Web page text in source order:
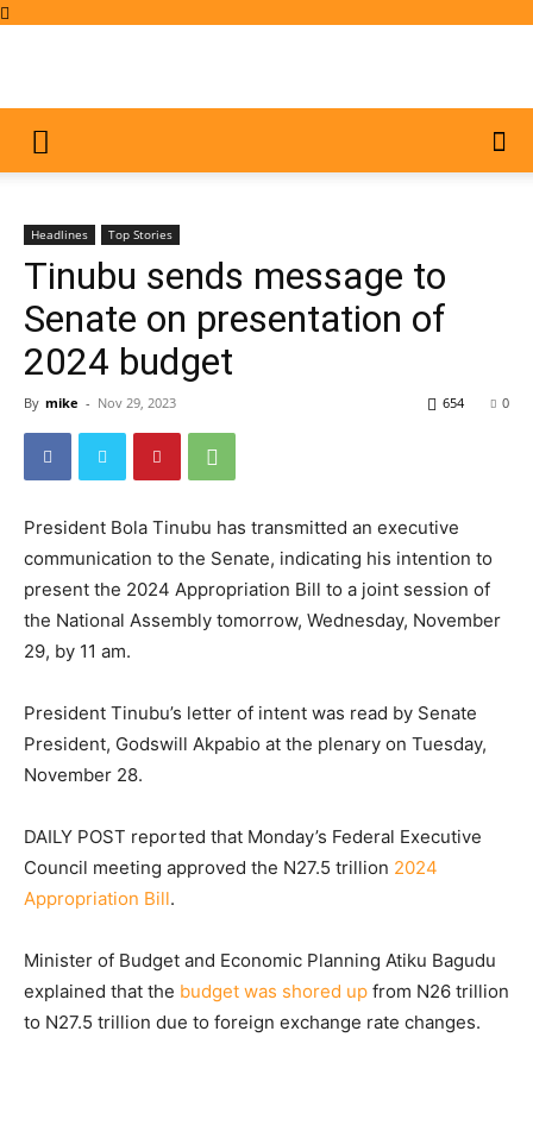
Headlines Top Stories
Tinubu sends message to
Senate on presentation of
2024 budget
By mike - Nov 29, 2023 0
654
President Bola Tinubu has transmitted an executive
communication to the Senate, indicating his intention to
present the 2024 Appropriation Bill to a joint session of
the National Assembly tomorrow, Wednesday, November
29, by 11 am.
President Tinubu’s letter of intent was read by Senate
President, Godswill Akpabio at the plenary on Tuesday,
November 28.
DAILY POST reported that Monday’s Federal Executive
Council meeting approved the N27.5 trillion 2024
Appropriation Bill.
Minister of Budget and Economic Planning Atiku Bagudu
explained that the budget was shored up from N26 trillion
to N27.5 trillion due to foreign exchange rate changes.